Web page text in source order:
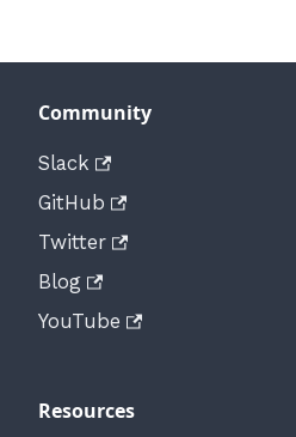
Community
Slack
GitHub
Twitter
Blog
YouTube
Resources